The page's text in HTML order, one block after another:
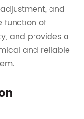
and
function of
and provides a
and reliable